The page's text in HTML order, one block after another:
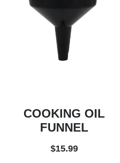
COOKING OIL
FUNNEL
$15.99